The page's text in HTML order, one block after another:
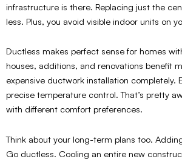
infrastructure is there. Replacing just the
less. Plus, you avoid visible indoor units on
Ductless makes perfect sense for homes
houses, additions, and renovations benefit
expensive ductwork installation completely.
precise temperature control. That’s pretty
with different comfort preferences.
Think about your long-term plans too.
Go ductless. Cooling an entire new